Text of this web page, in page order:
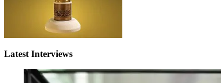
Latest Interviews